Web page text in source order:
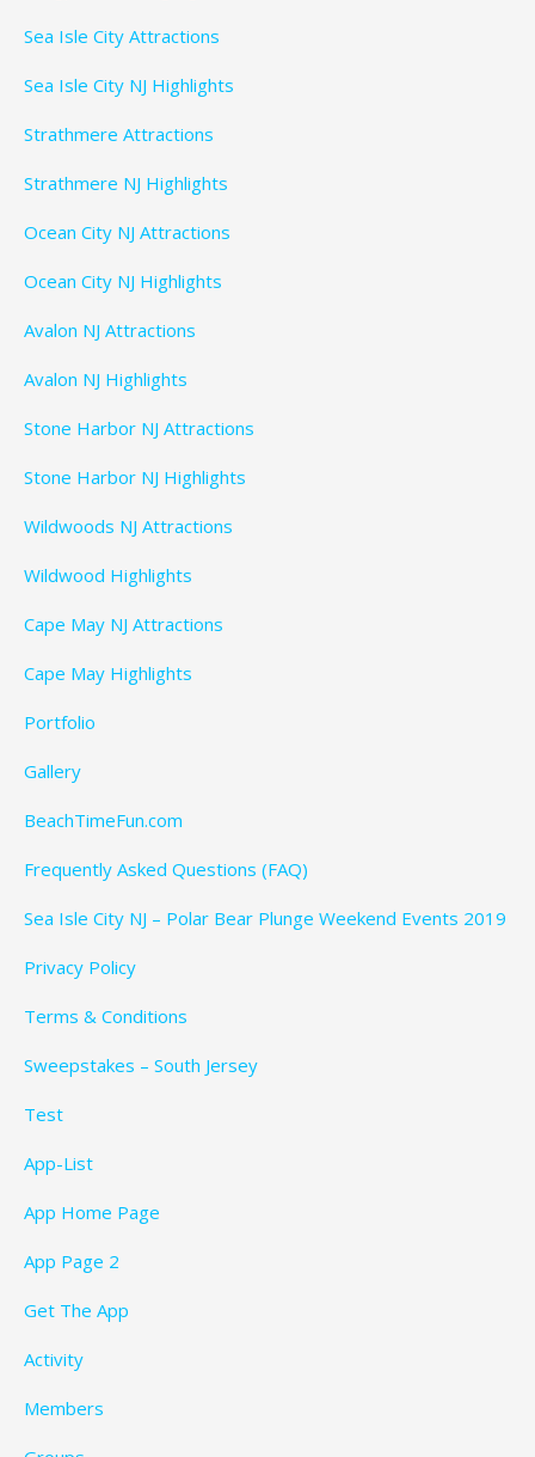
Sea Isle City Attractions
Sea Isle City NJ Highlights
Strathmere Attractions
Strathmere NJ Highlights
Ocean City NJ Attractions
Ocean City NJ Highlights
Avalon NJ Attractions
Avalon NJ Highlights
Stone Harbor NJ Attractions
Stone Harbor NJ Highlights
Wildwoods NJ Attractions
Wildwood Highlights
Cape May NJ Attractions
Cape May Highlights
Portfolio
Gallery
BeachTimeFun.com
Frequently Asked Questions (FAQ)
Sea Isle City NJ – Polar Bear Plunge Weekend Events 2019
Privacy Policy
Terms & Conditions
Sweepstakes – South Jersey
Test
App-List
App Home Page
App Page 2
Get The App
Activity
Members